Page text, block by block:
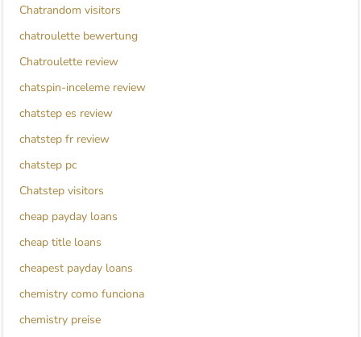
Chatrandom visitors
chatroulette bewertung
Chatroulette review
chatspin-inceleme review
chatstep es review
chatstep fr review
chatstep pc
Chatstep visitors
cheap payday loans
cheap title loans
cheapest payday loans
chemistry como funciona
chemistry preise